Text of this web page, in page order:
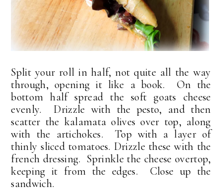
Split your roll in half, not quite all the way
through, opening it like a book. On the
bottom half spread the soft goats cheese
evenly. Drizzle with the pesto, and then
scatter the kalamata olives over top, along
with the artichokes. Top with a layer of
thinly sliced tomatoes. Drizzle these with the
french dressing. Sprinkle the cheese overtop,
keeping it from the edges. Close up the
sandwich.